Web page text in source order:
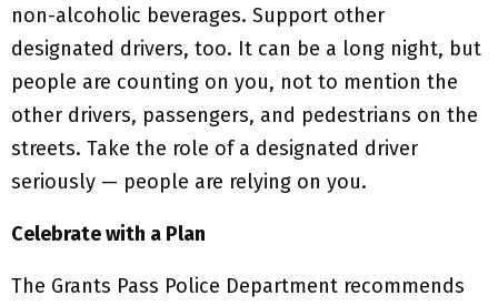
non-alcoholic beverages. Support other
designated drivers, too. It can be a long night, but
people are counting on you, not to mention the
other drivers, passengers, and pedestrians on the
streets. Take the role of a designated driver
seriously — people are relying on you.
Celebrate with a Plan
The Grants Pass Police Department recommends